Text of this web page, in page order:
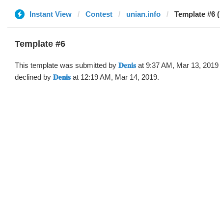
Instant View Contest unian.info Template #6
Template #6
This template was submitted by 𝐃𝐞𝐧𝐢𝐬 at 9:37 AM, Mar 13, 2019
declined by 𝐃𝐞𝐧𝐢𝐬 at 12:19 AM, Mar 14, 2019.